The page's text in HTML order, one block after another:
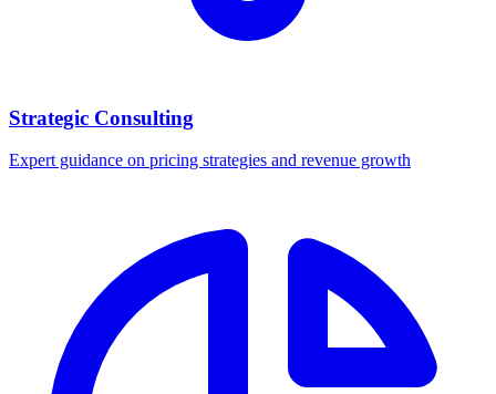
Strategic Consulting
Expert guidance on pricing strategies and revenue growth